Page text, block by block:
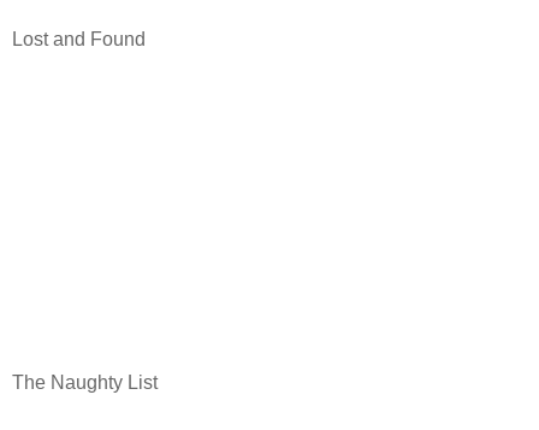
Lost and Found
The Naughty List